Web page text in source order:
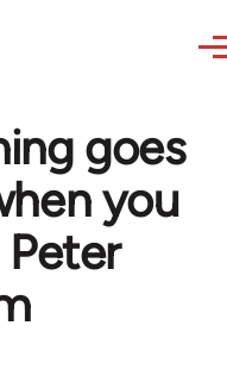
goes
you